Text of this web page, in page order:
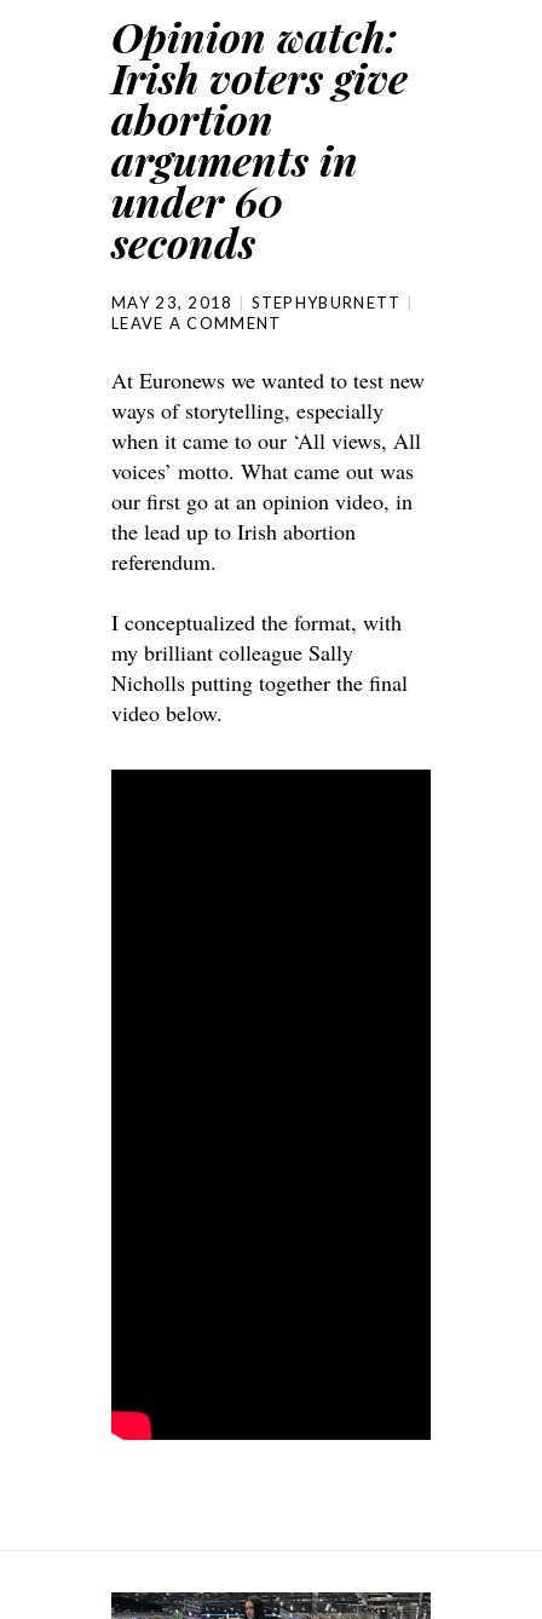
Opinion watch:
Irish voters give
abortion
arguments in
under 60
seconds
MAY 23, 2018
STEPHYBURNETT
LEAVE A COMMENT
At Euronews we wanted to test new
ways of storytelling, especially
when it came to our ‘All views, All
voices’ motto. What came out was
our first go at an opinion video, in
the lead up to Irish abortion
referendum.
I conceptualized the format, with
my brilliant colleague Sally
Nicholls putting together the final
video below.